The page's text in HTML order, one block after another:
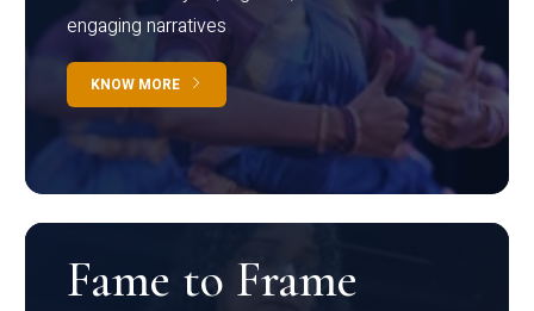
engaging narratives
KNOW MORE
Fame to Frame